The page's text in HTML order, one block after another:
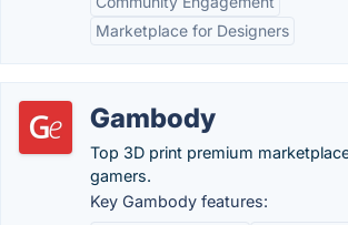
Marketplace for Designers
Gambody
Top 3D print premium
gamers.
Key Gambody features: